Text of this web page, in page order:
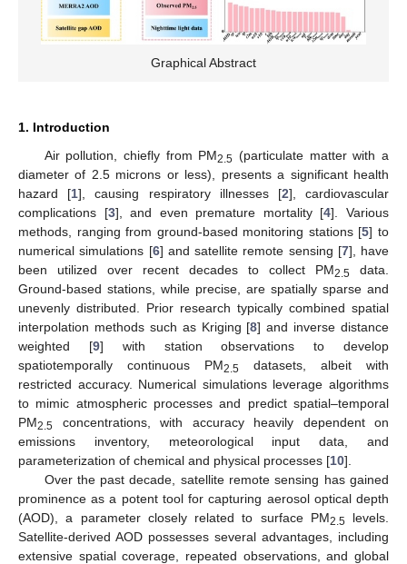
Graphical Abstract
1. Introduction
Air pollution, chiefly from PM2.5 (particulate matter with a
diameter of 2.5 microns or less), presents a significant health
hazard [1], causing respiratory illnesses [2], cardiovascular
complications [3], and even premature mortality [4]. Various
methods, ranging from ground-based monitoring stations [5] to
numerical simulations [6] and satellite remote sensing [7], have
been utilized over recent decades to collect PM2.5 data.
Ground-based stations, while precise, are spatially sparse and
unevenly distributed. Prior research typically combined spatial
interpolation methods such as Kriging [8] and inverse distance
weighted [9] with station observations to develop
spatiotemporally continuous PM2.5 datasets, albeit with
restricted accuracy. Numerical simulations leverage algorithms
to mimic atmospheric processes and predict spatial–temporal
PM2.5 concentrations, with accuracy heavily dependent on
emissions inventory, meteorological input data, and
parameterization of chemical and physical processes [10].
Over the past decade, satellite remote sensing has gained
prominence as a potent tool for capturing aerosol optical depth
(AOD), a parameter closely related to surface PM2.5 levels.
Satellite-derived AOD possesses several advantages, including
extensive spatial coverage, repeated observations, and global